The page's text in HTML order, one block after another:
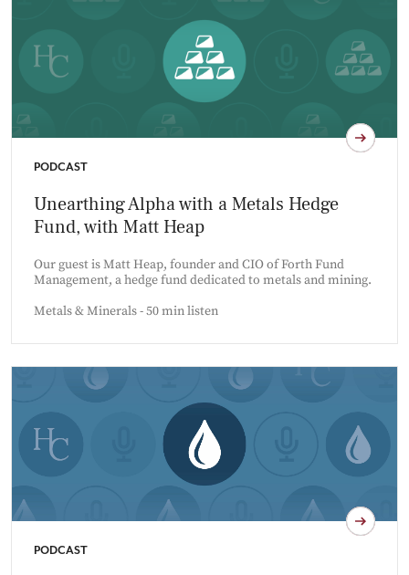
PODCAST
Unearthing Alpha with a Metals Hedge
Fund, with Matt Heap
Our guest is Matt Heap, founder and CIO of Forth Fund
Management, a hedge fund dedicated to metals and mining.
Metals & Minerals - 50 min listen
PODCAST